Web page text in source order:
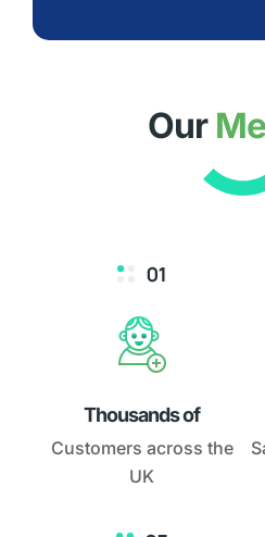
Our
Thousands of
Customers across the
UK